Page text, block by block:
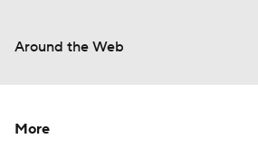
Around the Web
More